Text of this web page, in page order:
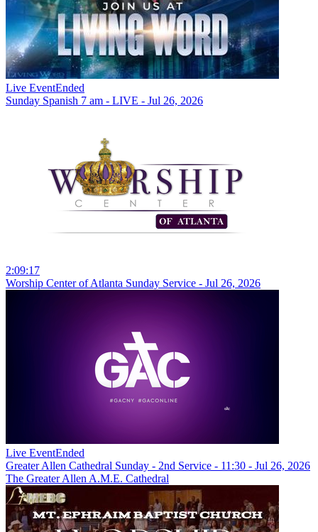
Live EventEnded
Sunday Spanish 7 am - LIVE - Jul 26, 2026
2:09:17
Worship Center of Atlanta Sunday Service - Jul 26, 2026
Live EventEnded
Greater Allen Cathedral Sunday - 2nd Service - 11:30 - Jul 26, 2026
The Greater Allen A.M.E. Cathedral